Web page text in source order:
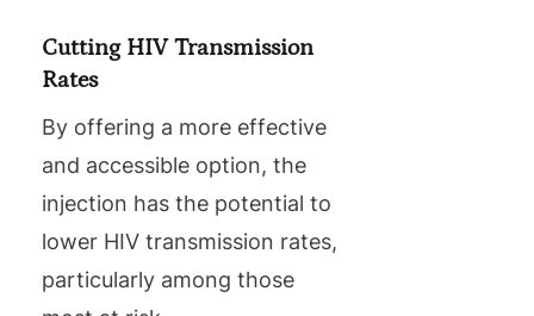
Cutting HIV Transmission
Rates
By offering a more effective
and accessible option, the
injection has the potential to
lower HIV transmission rates,
particularly among those